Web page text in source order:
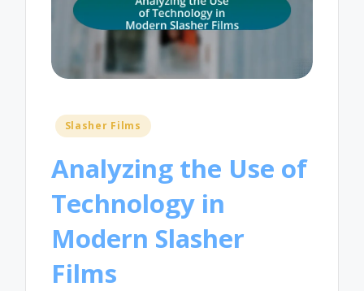
Posted
Slasher Films
Analyzing the Use of
Technology in
Modern Slasher
Films